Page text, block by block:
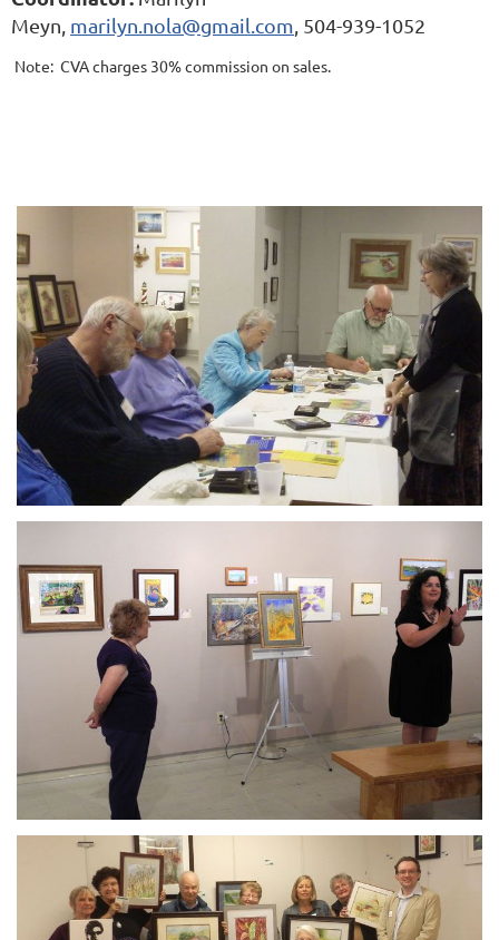
Meyn, marilyn.nola@gmail.com , 504-939-1052
Note: CVA charges 30% commission on sales.